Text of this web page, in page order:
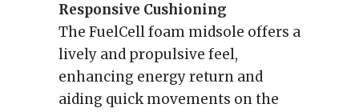
Responsive Cushioning
The FuelCell foam midsole offers a
lively and propulsive feel,
enhancing energy return and
aiding quick movements on the